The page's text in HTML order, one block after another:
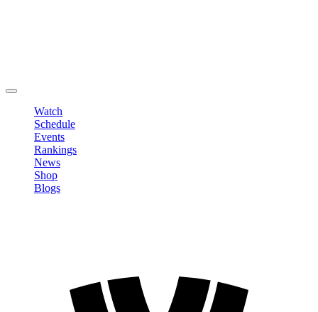
Watch
Schedule
Events
Rankings
News
Shop
Blogs